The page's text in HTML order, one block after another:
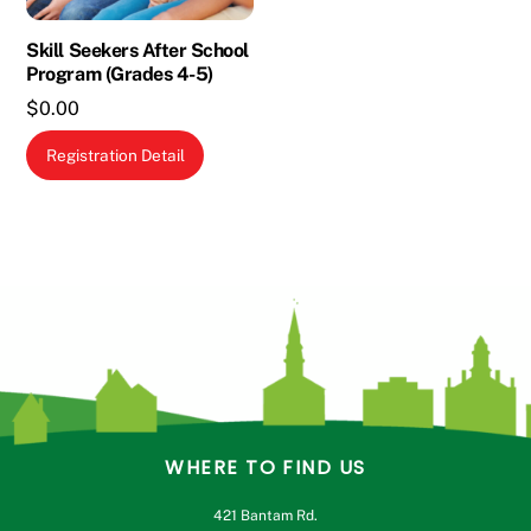
Skill Seekers After School
Program (Grades 4-5)
$0.00
Registration Detail
This
chosen
product
WHERE TO FIND US
421 Bantam Rd.